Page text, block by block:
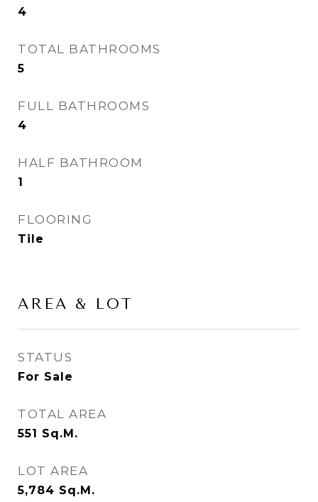
4
TOTAL BATHROOMS
5
FULL BATHROOMS
4
HALF BATHROOM
1
FLOORING
Tile
AREA & LOT
STATUS
For Sale
TOTAL AREA
551 Sq.M.
LOT AREA
5,784 Sq.M.